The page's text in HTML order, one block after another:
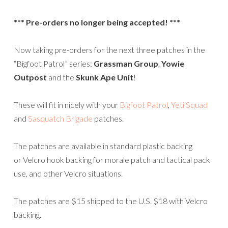
*** Pre-orders no longer being accepted! ***
Now taking pre-orders for the next three patches in the
“Bigfoot Patrol” series: Grassman Group, Yowie
Outpost and the Skunk Ape Unit!
These will fit in nicely with your Bigfoot Patrol, Yeti Squad
and Sasquatch Brigade patches.
The patches are available in standard plastic backing
or Velcro hook backing for morale patch and tactical pack
use, and other Velcro situations.
The patches are $15 shipped to the U.S. $18 with Velcro
backing.